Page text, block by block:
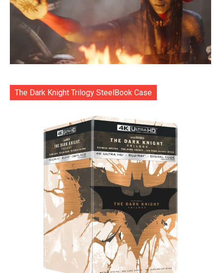
The Dark Knight Trilogy SteelBook Case